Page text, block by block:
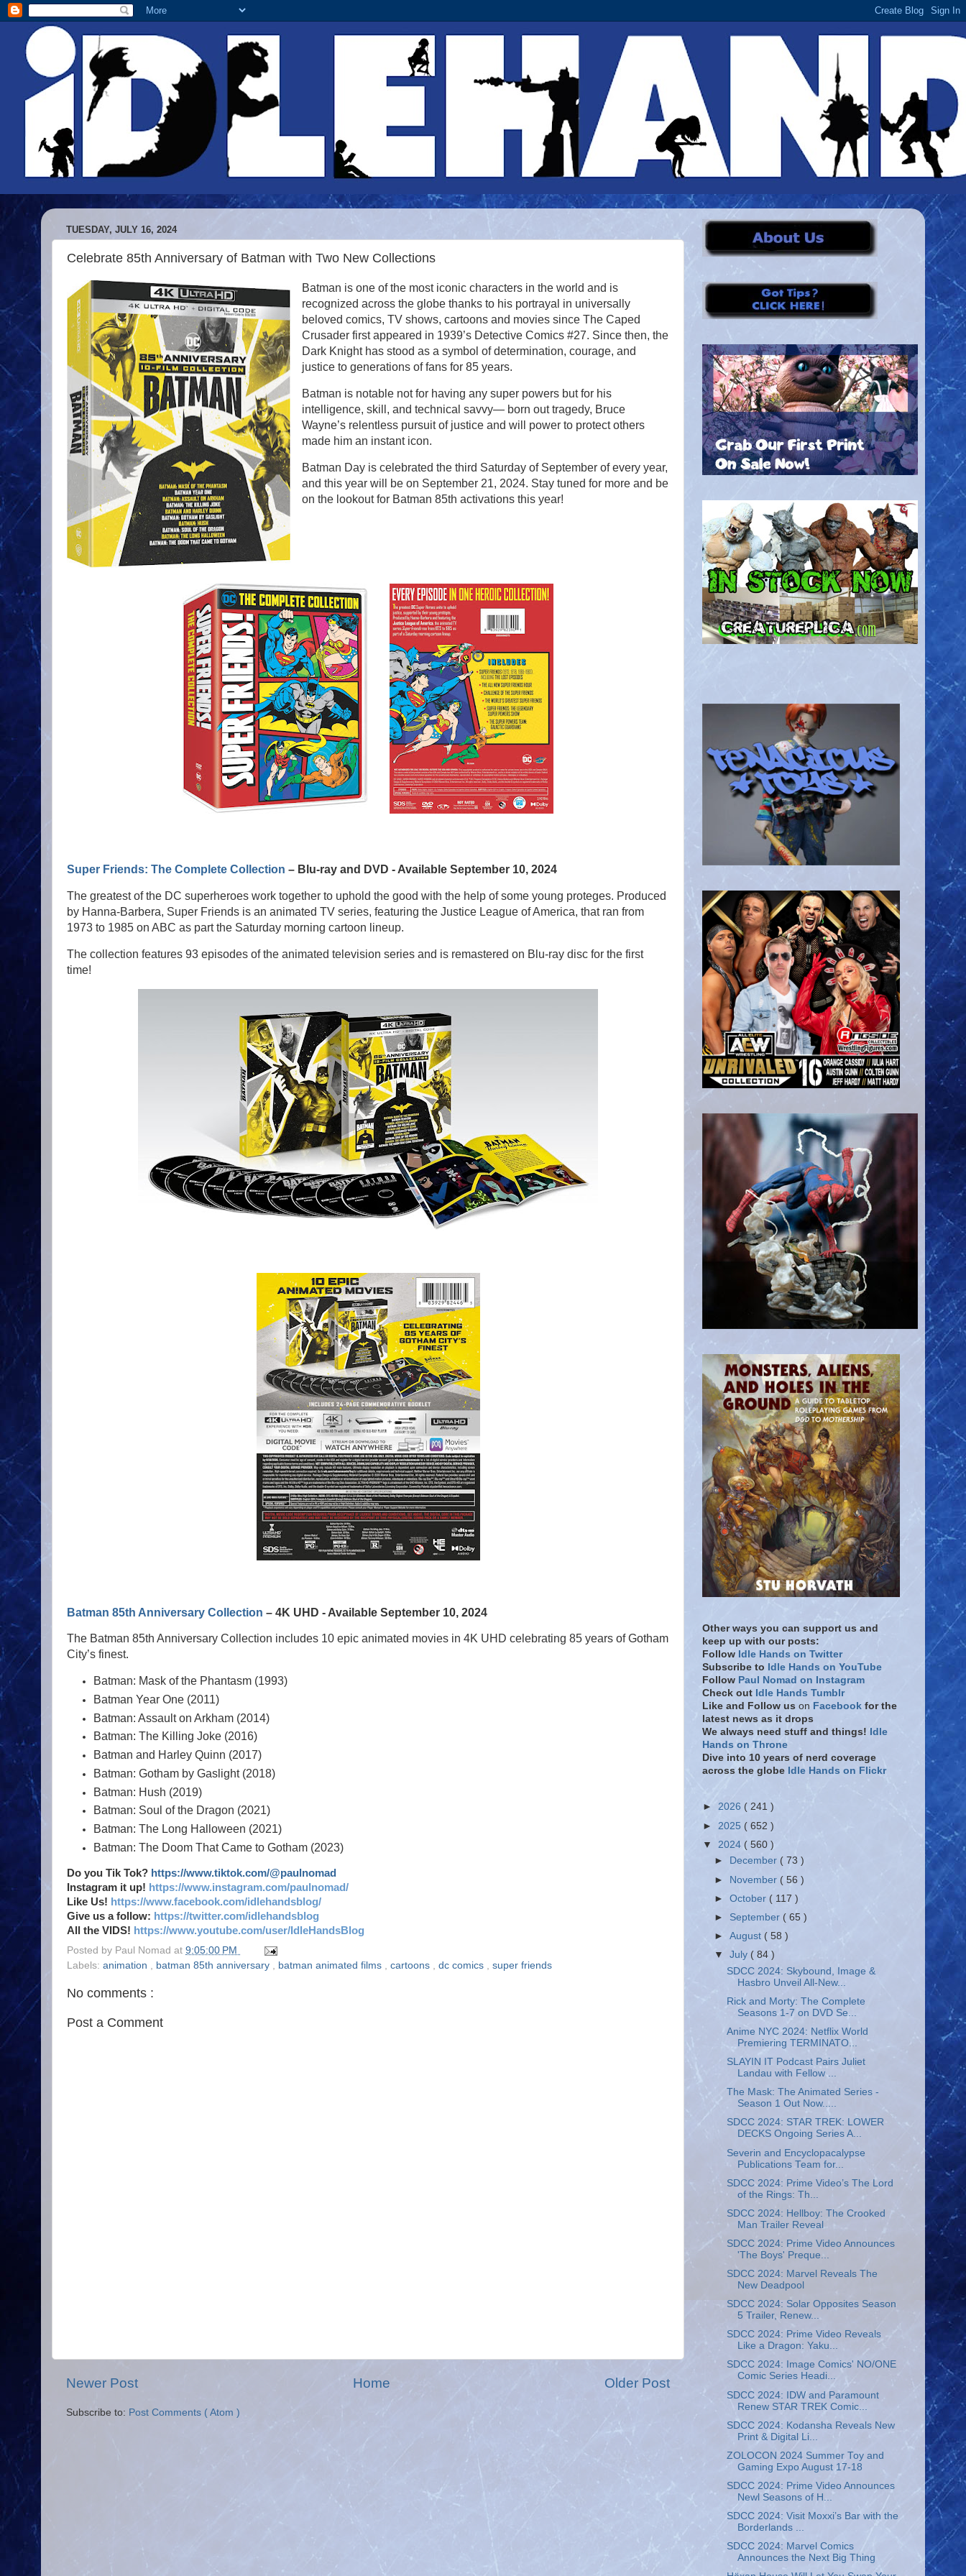
TUESDAY, JULY 16, 2024
Celebrate 85th Anniversary of Batman with Two New Collections
Batman is one of the most iconic characters in the world and is
recognized across the globe thanks to his portrayal in universally
beloved comics, TV shows, cartoons and movies since The Caped
Crusader first appeared in 1939’s Detective Comics #27. Since then, the
Dark Knight has stood as a symbol of determination, courage, and
justice to generations of fans for 85 years.
Batman is notable not for having any super powers but for his
intelligence, skill, and technical savvy— born out tragedy, Bruce
Wayne’s relentless pursuit of justice and will power to protect others
made him an instant icon.
Batman Day is celebrated the third Saturday of September of every year,
and this year will be on September 21, 2024. Stay tuned for more and be
on the lookout for Batman 85th activations this year!
Super Friends: The Complete Collection – Blu-ray and DVD - Available September 10, 2024
The greatest of the DC superheroes work together to uphold the good with the help of some young proteges. Produced
by Hanna-Barbera, Super Friends is an animated TV series, featuring the Justice League of America, that ran from
1973 to 1985 on ABC as part the Saturday morning cartoon lineup.
The collection features 93 episodes of the animated television series and is remastered on Blu-ray disc for the first
time!
Batman 85th Anniversary Collection – 4K UHD - Available September 10, 2024
The Batman 85th Anniversary Collection includes 10 epic animated movies in 4K UHD celebrating 85 years of Gotham
City’s finest.
Batman: Mask of the Phantasm (1993)
Batman Year One (2011)
Batman: Assault on Arkham (2014)
Batman: The Killing Joke (2016)
Batman and Harley Quinn (2017)
Batman: Gotham by Gaslight (2018)
Batman: Hush (2019)
Batman: Soul of the Dragon (2021)
Batman: The Long Halloween (2021)
Batman: The Doom That Came to Gotham (2023)
Do you Tik Tok? https://www.tiktok.com/@paulnomad
Instagram it up! https://www.instagram.com/paulnomad/
Like Us! https://www.facebook.com/idlehandsblog/
Give us a follow: https://twitter.com/idlehandsblog
All the VIDS! https://www.youtube.com/user/IdleHandsBlog
Posted by Paul Nomad at 9:05:00 PM
Labels: animation , batman 85th anniversary , batman animated films , cartoons , dc comics , super friends
No comments :
Post a Comment
Newer Post Older Post
Home
Subscribe to: Post Comments ( Atom )
Other ways you can support us and
keep up with our posts:
Follow Idle Hands on Twitter
Subscribe to Idle Hands on YouTube
Follow Paul Nomad on Instagram
Check out Idle Hands Tumblr
Like and Follow us on Facebook for the
latest news as it drops
We always need stuff and things! Idle
Hands on Throne
Dive into 10 years of nerd coverage
across the globe Idle Hands on Flickr
► 2026 ( 241 )
► 2025 ( 652 )
▼ 2024 ( 560 )
►
December( 73 )
► November ( 56 )
►October ( 117 )
► September ( 65 )
►August( 58 )
▼July ( 84 )
SDCC 2024: Skybound, Image &
Hasbro Unveil All-New...
Rick and Morty: The Complete
Seasons 1-7 on DVD Se...
Anime NYC 2024: Netflix World
Premiering TERMINATO...
SLAYIN IT Podcast Pairs Juliet
Landau with Fellow ...
The Mask: The Animated Series -
Season 1 Out Now.....
SDCC 2024: STAR TREK: LOWER
DECKS Ongoing Series A...
Severin and Encyclopacalypse
Publications Team for...
SDCC 2024: Prime Video’s The Lord
of the Rings: Th...
SDCC 2024: Hellboy: The Crooked
Man Trailer Reveal
SDCC 2024: Prime Video Announces
'The Boys' Preque...
SDCC 2024: Marvel Reveals The
New Deadpool
SDCC 2024: Solar Opposites Season
5 Trailer, Renew...
SDCC 2024: Prime Video Reveals
Like a Dragon: Yaku...
SDCC 2024: Image Comics' NO/ONE
Comic Series Headi...
SDCC 2024: IDW and Paramount
Renew STAR TREK Comic...
SDCC 2024: Kodansha Reveals New
Print & Digital Li...
ZOLOCON 2024 Summer Toy and
Gaming Expo August 17-18
SDCC 2024: Prime Video Announces
Newl Seasons of H...
SDCC 2024: Visit Moxxi’s Bar with the
Borderlands ...
SDCC 2024: Marvel Comics
Announces the Next Big Thing